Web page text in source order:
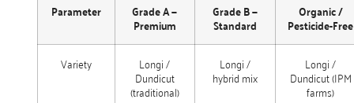
Parameter Grade A —
Premium
Grade B —
Standard
Organic /
Pesticide-Free
Variety Longi /
Dundicut
(traditional)
Longi /
hybrid mix
Longi /
Dundicut (IPM
farms)